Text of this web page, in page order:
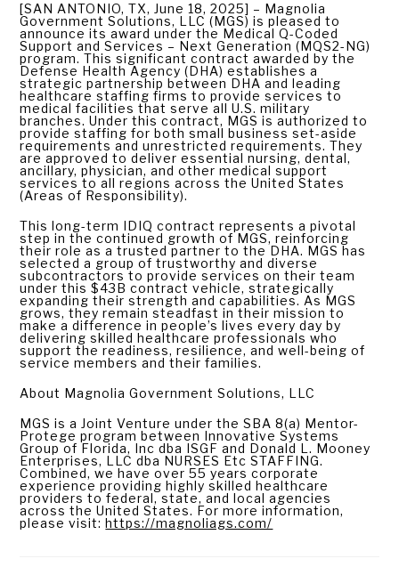
[SAN ANTONIO, TX, June 18, 2025] – Magnolia
Government Solutions, LLC (MGS) is pleased to
announce its award under the Medical Q-Coded
Support and Services – Next Generation (MQS2-NG)
program. This significant contract awarded by the
Defense Health Agency (DHA) establishes a
strategic partnership between DHA and leading
healthcare staffing firms to provide services to
medical facilities that serve all U.S. military
branches. Under this contract, MGS is authorized to
provide staffing for both small business set-aside
requirements and unrestricted requirements. They
are approved to deliver essential nursing, dental,
ancillary, physician, and other medical support
services to all regions across the United States
(Areas of Responsibility).
This long-term IDIQ contract represents a pivotal
step in the continued growth of MGS, reinforcing
their role as a trusted partner to the DHA. MGS has
selected a group of trustworthy and diverse
subcontractors to provide services on their team
under this $43B contract vehicle, strategically
expanding their strength and capabilities. As MGS
grows, they remain steadfast in their mission to
make a difference in people’s lives every day by
delivering skilled healthcare professionals who
support the readiness, resilience, and well-being of
service members and their families.
About Magnolia Government Solutions, LLC
MGS is a Joint Venture under the SBA 8(a) Mentor-
Protege program between Innovative Systems
Group of Florida, Inc dba ISGF and Donald L. Mooney
Enterprises, LLC dba NURSES Etc STAFFING.
Combined, we have over 55 years corporate
experience providing highly skilled healthcare
providers to federal, state, and local agencies
across the United States. For more information,
please visit:https://magnoliags.com/